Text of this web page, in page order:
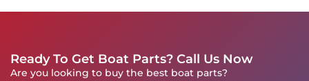
Ready To Get Boat Parts? Call Us Now
Are you looking to buy the best boat parts?